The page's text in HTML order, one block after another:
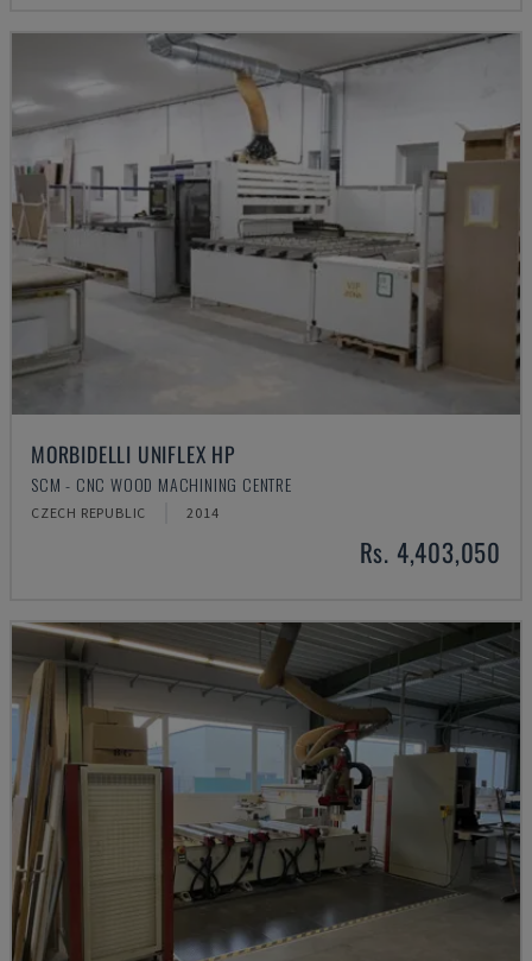
MORBIDELLI UNIFLEX HP
SCM - CNC WOOD MACHINING CENTRE
CZECH REPUBLIC 2014
Rs. 4,403,050